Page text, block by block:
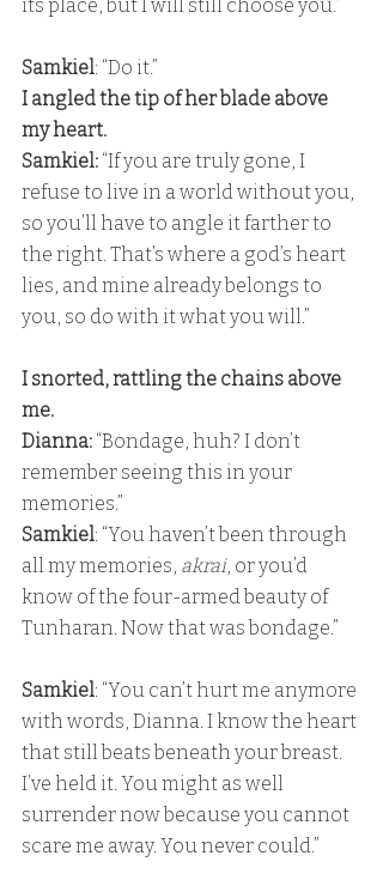
its place, but I will still choose you.”
Samkiel: “Do it.”
I angled the tip of her blade above
my heart.
Samkiel: “If you are truly gone, I
refuse to live in a world without you,
so you’ll have to angle it farther to
the right. That’s where a god’s heart
lies, and mine already belongs to
you, so do with it what you will.”
I snorted, rattling the chains above
me.
Dianna: “Bondage, huh? I don’t
remember seeing this in your
memories.”
Samkiel: “You haven’t been through
all my memories, akrai, or you’d
know of the four-armed beauty of
Tunharan. Now that was bondage.”
Samkiel: “You can’t hurt me anymore
with words, Dianna. I know the heart
that still beats beneath your breast.
I’ve held it. You might as well
surrender now because you cannot
scare me away. You never could.”